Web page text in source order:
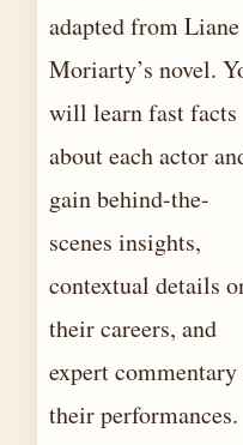
adapted from Liane
Moriarty’s novel.
will learn fast facts
about each actor
gain behind-the-
scenes insights,
contextual details
their careers, and
expert commentary
their performances.